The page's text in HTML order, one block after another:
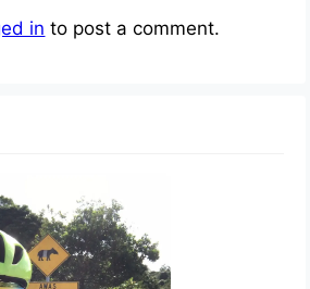
in to post a comment.